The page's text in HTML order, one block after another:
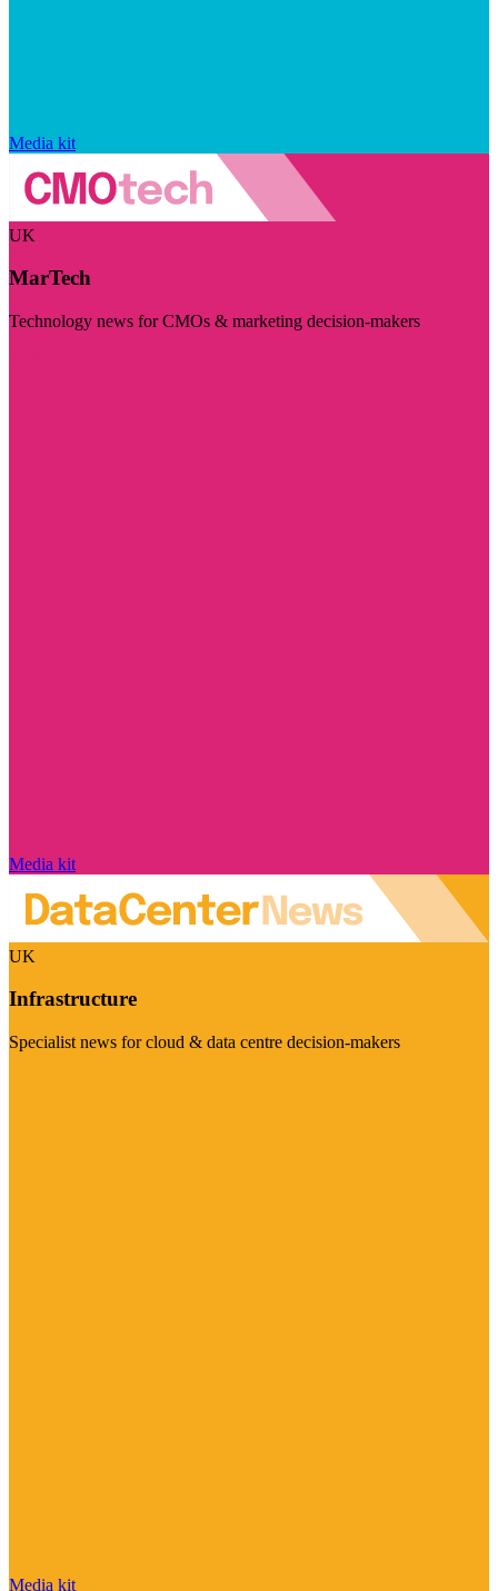
Media kit
UK
MarTech
Technology news for CMOs & marketing decision-makers
Media kit
UK
Infrastructure
Specialist news for cloud & data centre decision-makers
Media kit